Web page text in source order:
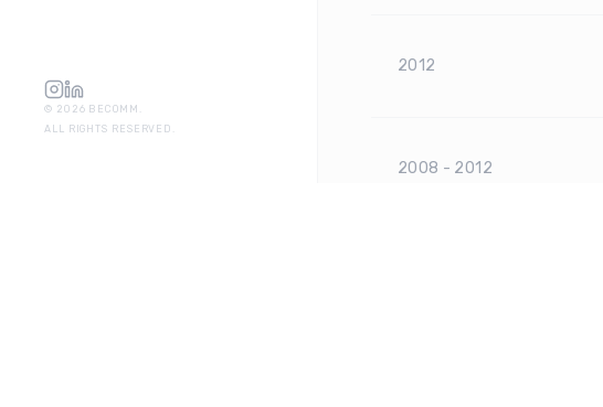
© 2026 BECOMM.
ALL RIGHTS RESERVED.
2012
2008 - 2012